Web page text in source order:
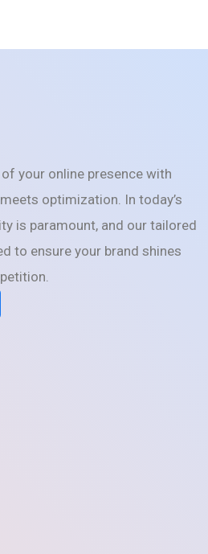
your online presence with
optimization. In today’s
is paramount, and our tailored
to ensure your brand shines